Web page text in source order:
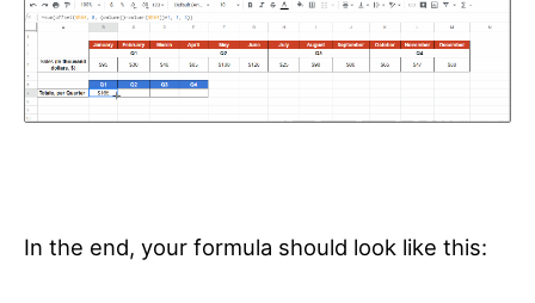
In the end, your formula should look like this: